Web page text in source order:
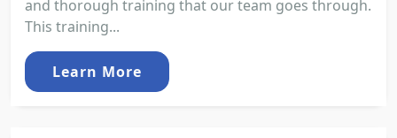
and thorough training that our team goes through.
This training...
Learn More